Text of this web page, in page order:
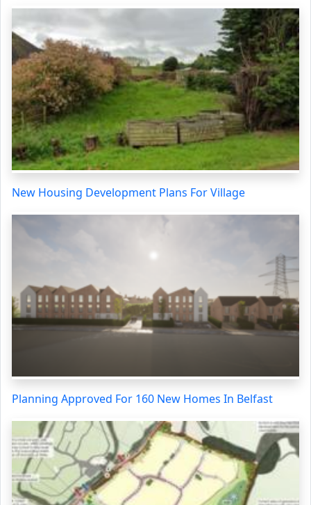
New Housing Development Plans For Village
Planning Approved For 160 New Homes In Belfast